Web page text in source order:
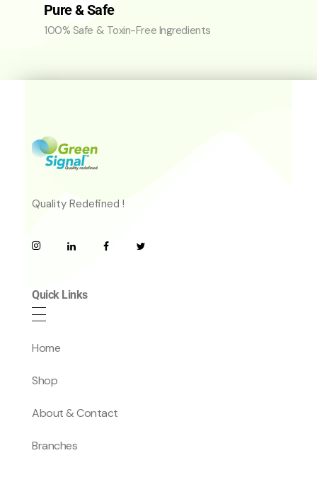
Pure & Safe
100% Safe & Toxin-Free Ingredients
Quality Redefined !
Quick Links
Home
Shop
About & Contact
Branches